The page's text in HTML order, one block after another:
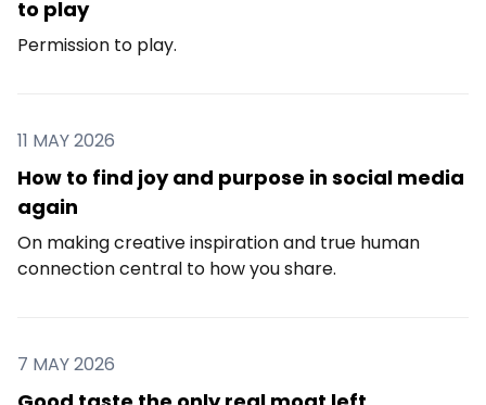
to play
Permission to play.
11 MAY 2026
How to find joy and purpose in social media
again
On making creative inspiration and true human
connection central to how you share.
7 MAY 2026